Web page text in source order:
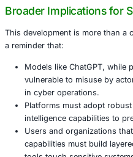
OpenAI also flagged
using ChatGPT to
portions of malicious
In disclosing these
rejected many direct
attempted to work
into smaller
The company has
the beginning of its